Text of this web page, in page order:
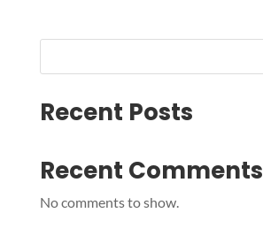
Recent Posts
Recent Comments
No comments to show.